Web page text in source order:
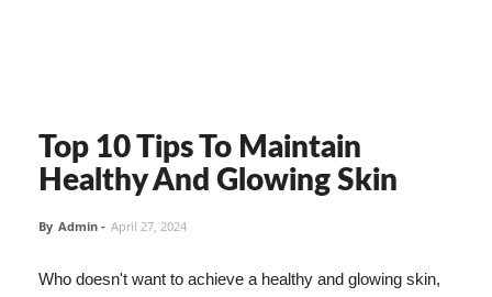
Top 10 Tips To Maintain
Healthy And Glowing Skin
By Admin - April 27, 2024
Who doesn't want to achieve a healthy and glowing skin,